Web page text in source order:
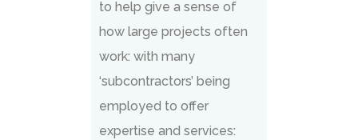
to help give a sense of
how large projects often
work: with many
‘subcontractors’ being
employed to offer
expertise and services: